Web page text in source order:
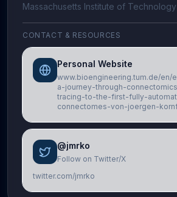
Massachusetts Institute of Technology
CONTACT & RESOURCES
Personal Website
www.bioengineering.tum.de/en/
a-journey-through-
tracing-to-the-first-fully-
connectomes-von-joergen-
@jmrko
Follow on Twitter/X
twitter.com/jmrko